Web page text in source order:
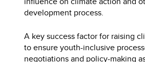
development process.
A key success factor for raising
to ensure youth-inclusive
negotiations and policy-making